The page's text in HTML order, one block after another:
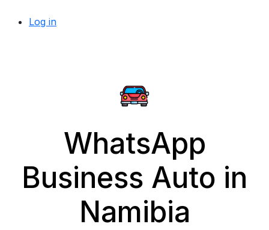
Log in
WhatsApp
Business Auto in
Namibia